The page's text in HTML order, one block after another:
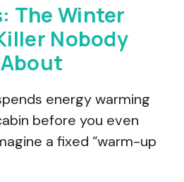
The Winter
Nobody
energy warming
before you even
a fixed “warm-up